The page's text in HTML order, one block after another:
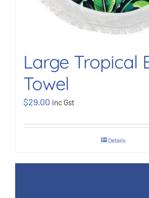
Large Tropical
Towel
$29.00 inc Gst
Details